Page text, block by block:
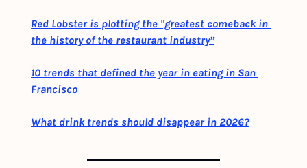
Red Lobster is plotting the "greatest comeback in
the history of the restaurant industry”
10 trends that defined the year in eating in San
Francisco
What drink trends should disappear in 2026?